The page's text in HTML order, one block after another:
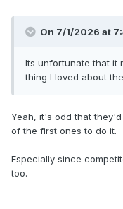
On 7/1/2026 at
Its unfortunate that it
thing I loved about
Yeah, it's odd that
of the first ones to do it.
Especially since
too.